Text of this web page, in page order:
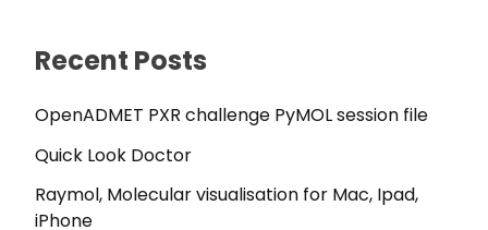
Recent Posts
OpenADMET PXR challenge PyMOL session file
Quick Look Doctor
Raymol, Molecular visualisation for Mac, Ipad,
iPhone